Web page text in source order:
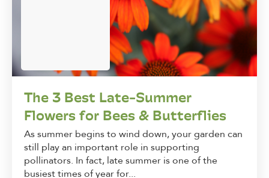
The 3 Best Late-Summer
Flowers for Bees & Butterflies
As summer begins to wind down, your garden can
still play an important role in supporting
pollinators. In fact, late summer is one of the
busiest times of year for...